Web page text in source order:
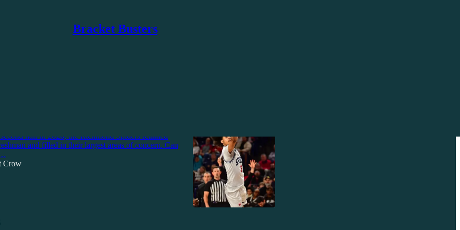
Bracket Busters
half in 2026, the Richmond Spiders retained
and filled in their largest areas of concern. Can
Crow